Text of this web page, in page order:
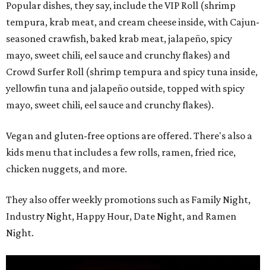
Popular dishes, they say, include the VIP Roll (shrimp
tempura, krab meat, and cream cheese inside, with Cajun-
seasoned crawfish, baked krab meat, jalapeño, spicy
mayo, sweet chili, eel sauce and crunchy flakes) and
Crowd Surfer Roll (shrimp tempura and spicy tuna inside,
yellowfin tuna and jalapeño outside, topped with spicy
mayo, sweet chili, eel sauce and crunchy flakes).
Vegan and gluten-free options are offered. There's also a
kids menu that includes a few rolls, ramen, fried rice,
chicken nuggets, and more.
They also offer weekly promotions such as Family Night,
Industry Night, Happy Hour, Date Night, and Ramen
Night.